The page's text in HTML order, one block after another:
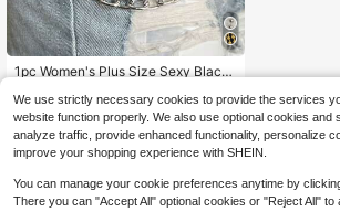
1pc Women's Plus Size Sexy Black
her With Studs And Tassels, Suitabl
e For Everyday, Commute, Music F
estivals, Halloween Parties, And Ce
lebrations
#1 Bestseller
Almost sold out!
Almost sold out!
Almost sold out!
#1 Bestseller
Almost sold out!
10k+ sold (1000+)
$3.40 -11%
We use strictly necessary cookies to provide the services
website function properly. We also use optional cookies and
analyze traffic, provide enhanced functionality, personalize
improve your shopping experience with SHEIN.
You can manage your cookie preferences anytime by
There you can "Accept All" optional cookies or "Reject All" to